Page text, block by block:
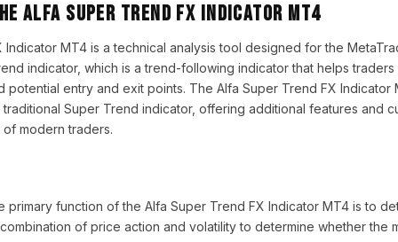
Alfa Super Trend FX Indicator MT4
Indicator MT4 is a technical analysis tool designed for the
indicator, which is a trend-following indicator that helps
potential entry and exit points. The Alfa Super Trend FX Indicator
Super Trend indicator, offering additional features and
modern traders.
primary function of the Alfa Super Trend FX Indicator MT4 is to
of price action and volatility to determine whether the